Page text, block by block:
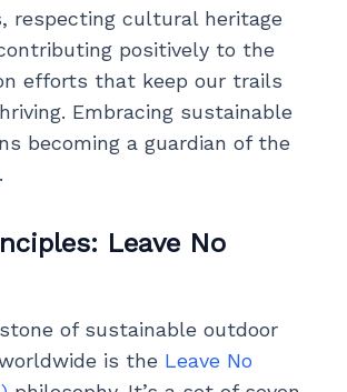
respecting cultural heritage
positively to the
efforts that keep our trails
Embracing sustainable
becoming a guardian of the
Leave No
of sustainable outdoor
is the Leave No